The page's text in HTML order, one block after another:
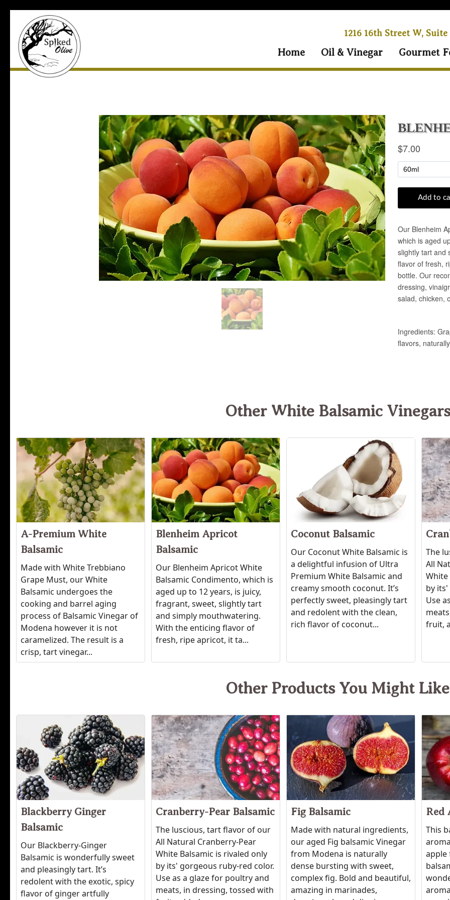
1216 16th Street W,
Home Oil & Vinegar Gourmet
Other White Balsamic Vinegars
A-Premium White
Balsamic
Made with White Trebbiano
Grape Must, our White
Balsamic undergoes the
cooking and barrel aging
process of Balsamic Vinegar of
Modena however it is not
caramelized. The result is a
crisp, tart vinegar...
Blenheim Apricot
Balsamic
Our Blenheim Apricot White
Balsamic Condimento, which is
aged up to 12 years, is juicy,
fragrant, sweet, slightly tart
and simply mouthwatering.
With the enticing flavor of
fresh, ripe apricot, it ta...
Coconut Balsamic
Our Coconut White Balsamic is
a delightful infusion of Ultra
Premium White Balsamic and
creamy smooth coconut. It’s
perfectly sweet, pleasingly tart
and redolent with the clean,
rich flavor of coconut...
The
All
White
by
Use
fruit,
Other Products You Might Like
Blackberry Ginger
Balsamic
Our Blackberry-Ginger
Balsamic is wonderfully sweet
and pleasingly tart. It’s
redolent with the exotic, spicy
flavor of ginger artfully
Cranberry-Pear Balsamic
The luscious, tart flavor of our
All Natural Cranberry-Pear
White Balsamic is rivaled only
by its' gorgeous ruby-red color.
Use as a glaze for poultry and
meats, in dressing, tossed with
Fig Balsamic
Made with natural ingredients,
our aged Fig balsamic Vinegar
from Modena is naturally
dense bursting with sweet,
complex fig. Bold and beautiful,
amazing in marinades,
Red
This
apple